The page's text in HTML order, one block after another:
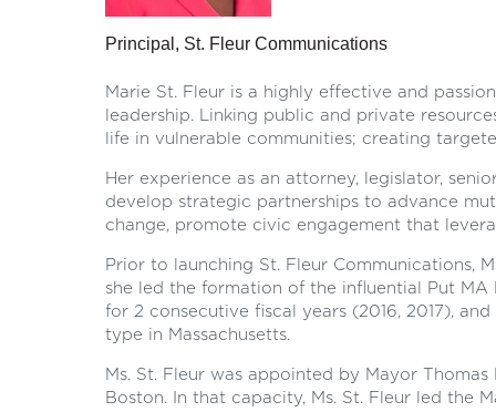
Principal, St. Fleur Communications
Marie St. Fleur is a highly effective and
leadership. Linking public and private
life in vulnerable communities; creating
Her experience as an attorney, legislator,
develop strategic partnerships to advance
change, promote civic engagement that
Prior to launching St. Fleur Communications,
she led the formation of the influential Put
for 2 consecutive fiscal years (2016, 2017),
type in Massachusetts.
Ms. St. Fleur was appointed by Mayor
Boston. In that capacity, Ms. St. Fleur led the